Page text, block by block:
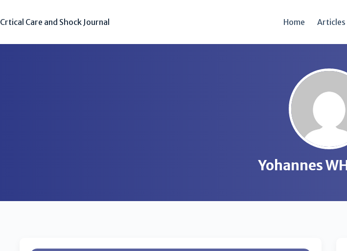
Crtical Care and Shock Journal Home Articles
Yohannes